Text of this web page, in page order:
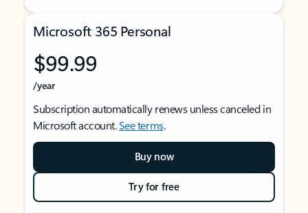
Microsoft 365 Personal
$99.99
/year
Subscription automatically renews unless canceled in
Microsoft account.See terms.
Buy now
Try for free